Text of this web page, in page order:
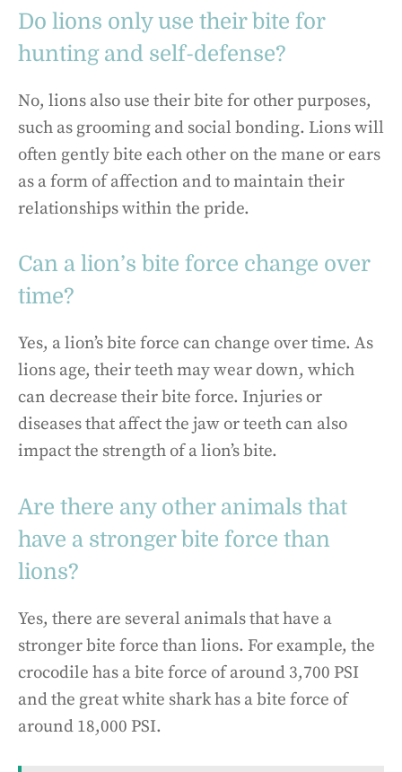
Do lions only use their bite for
hunting and self-defense?
No, lions also use their bite for other purposes,
such as grooming and social bonding. Lions will
often gently bite each other on the mane or ears
as a form of affection and to maintain their
relationships within the pride.
Can a lion’s bite force change over
time?
Yes, a lion’s bite force can change over time. As
lions age, their teeth may wear down, which
can decrease their bite force. Injuries or
diseases that affect the jaw or teeth can also
impact the strength of a lion’s bite.
Are there any other animals that
have a stronger bite force than
lions?
Yes, there are several animals that have a
stronger bite force than lions. For example, the
crocodile has a bite force of around 3,700 PSI
and the great white shark has a bite force of
around 18,000 PSI.